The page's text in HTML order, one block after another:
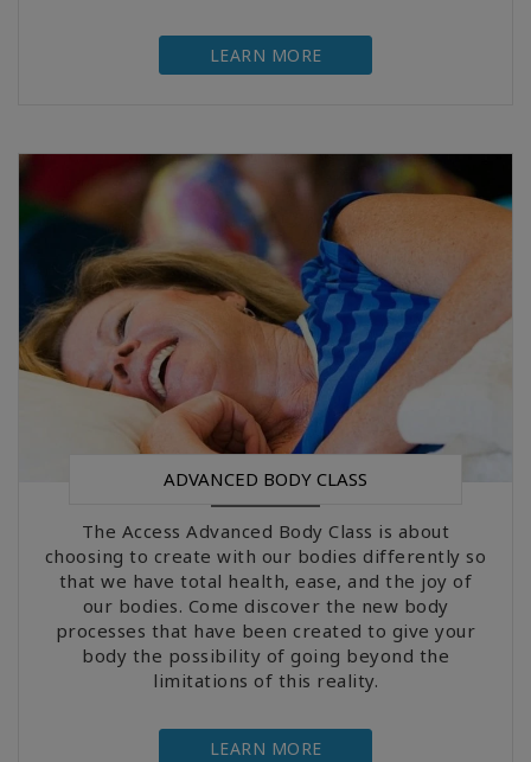
LEARN MORE
ADVANCED BODY CLASS
The Access Advanced Body Class is about
choosing to create with our bodies differently so
that we have total health, ease, and the joy of
our bodies. Come discover the new body
processes that have been created to give your
body the possibility of going beyond the
limitations of this reality.
LEARN MORE